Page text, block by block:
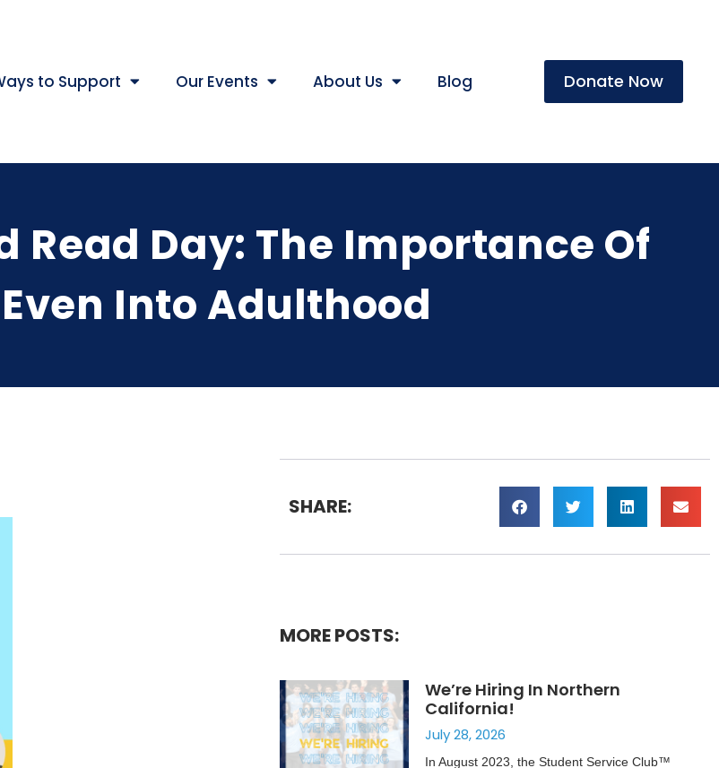
to Support Our Events About Us Blog Donate Now
Read Day: The Importance Of
Into Adulthood
SHARE:
MORE POSTS:
We’re Hiring In Northern
California!
July 28, 2026
In August 2023, the Student Service Club™